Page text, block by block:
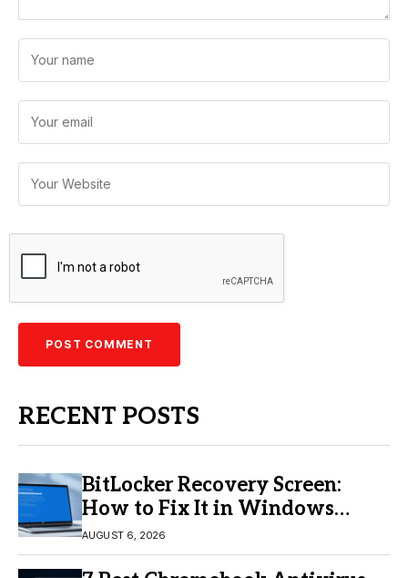
RECENT POSTS
BitLocker Recovery Screen:
How to Fix It in Windows
11/10
AUGUST 6, 2026